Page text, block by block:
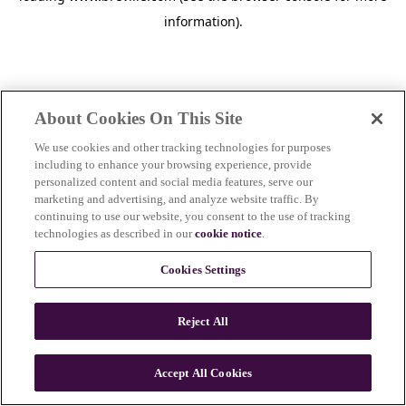
information).
About Cookies On This Site
We use cookies and other tracking technologies for purposes
including to enhance your browsing experience, provide
personalized content and social media features, serve our
marketing and advertising, and analyze website traffic. By
continuing to use our website, you consent to the use of tracking
technologies as described in ourcookie notice.
Cookies Settings
Reject All
Accept All Cookies